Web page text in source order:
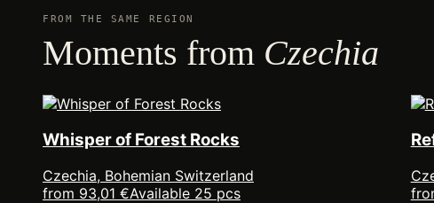
FROM THE SAME REGION
Moments from Czechia
Whisper of Forest Rocks
Czechia, Bohemian Switzerland
from 93,01 €Available 25 pcs